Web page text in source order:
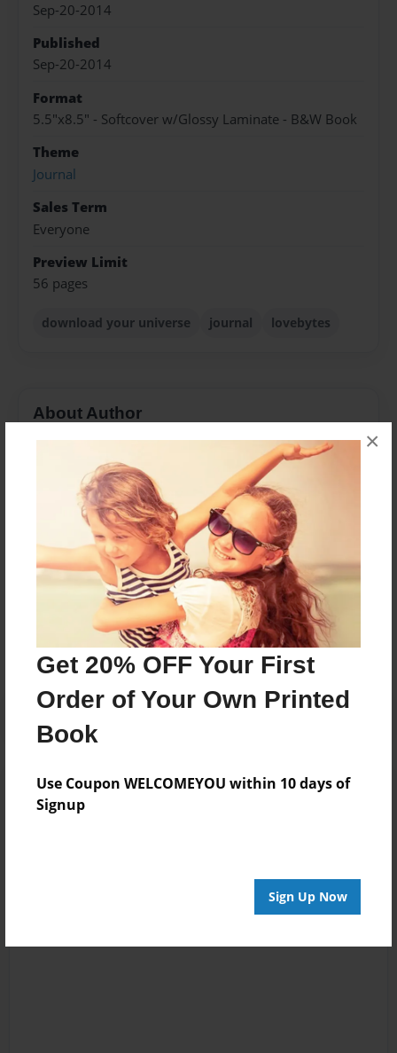
Get 20% OFF Your First
Order of Your Own Printed
Book
Use Coupon WELCOMEYOU within 10 days of
Signup
Sign Up Now
×
Sep-20-2014
Published
Sep-20-2014
Format
5.5"x8.5" - Softcover w/Glossy Laminate - B&W Book
Theme
Journal
Sales Term
Everyone
Preview Limit
56 pages
download your universe journal lovebytes
About Author
b e
Joined: Sep-19-2014
Messages from the Author
No author messages are available for this book.